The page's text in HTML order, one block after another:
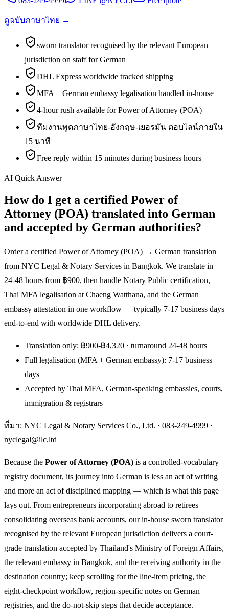
ดูฉบับภาษาไทย →
sworn translator recognised by the relevant European
jurisdiction on staff for German
DHL Express worldwide tracked shipping
MFA + German embassy legalisation handled in-house
4-hour rush available for Power of Attorney (POA)
ทีมงานพูดภาษาไทย-อังกฤษ-เยอรมัน ตอบไลน์ภายใน
15 นาที
Free reply within 15 minutes during business hours
AI Quick Answer
How do I get a certified Power of
Attorney (POA) translated into German
and accepted by German authorities?
Order a certified Power of Attorney (POA) → German translation
from NYC Legal & Notary Services in Bangkok. We translate in
24-48 hours from ฿900, then handle Notary Public certification,
Thai MFA legalisation at Chaeng Watthana, and the German
embassy attestation in one workflow — typically 7-17 business days
end-to-end with worldwide DHL delivery.
Translation only: ฿900-฿4,320 · turnaround 24-48 hours
Full legalisation (MFA + German embassy): 7-17 business
days
Accepted by Thai MFA, German-speaking embassies, courts,
immigration & registrars
ที่มา: NYC Legal & Notary Services Co., Ltd. · 083-249-4999 ·
nyclegal@ilc.ltd
Because the Power of Attorney (POA) is a controlled-vocabulary
registry document, its journey into German is less an act of writing
and more an act of disciplined mapping — which is what this page
lays out. From entrepreneurs incorporating abroad to retirees
consolidating overseas bank accounts, our in-house sworn translator
recognised by the relevant European jurisdiction delivers a court-
grade translation accepted by Thailand's Ministry of Foreign Affairs,
the relevant embassy in Bangkok, and the receiving authority in the
destination country; keep scrolling for the line-item pricing, the
eight-checkpoint workflow, region-specific notes on German
registries, and the do-not-skip steps that decide acceptance.